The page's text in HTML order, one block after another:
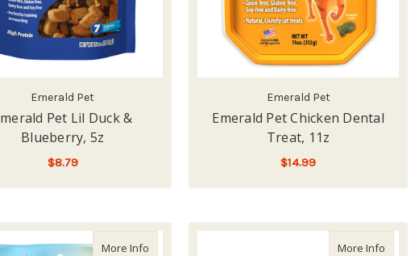
Emerald Pet
Pet Lil Duck &
Blueberry, 5z
$8.79
Emerald Pet
Emerald Pet Chicken Dental
Treat, 11z
$14.99
More Info about Emerald Pet Lil Duck & Pumpkin, 5zMore Infoabout